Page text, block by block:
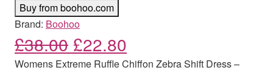
Brand: Boohoo
£38.00 Original price was:
£22.80
Womens Extreme Ruffle Chiffon Zebra Shift Dress –
Buy from boohoo.com